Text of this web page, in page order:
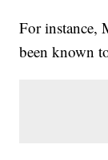
For instance,
been known